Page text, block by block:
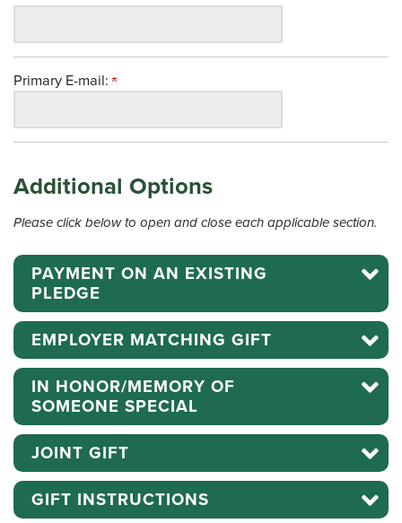
Primary E-mail:
Additional Options
Please click below to open and close each applicable section.
PAYMENT ON AN EXISTING
PLEDGE
EMPLOYER MATCHING GIFT
IN HONOR/MEMORY OF
SOMEONE SPECIAL
JOINT GIFT
GIFT INSTRUCTIONS